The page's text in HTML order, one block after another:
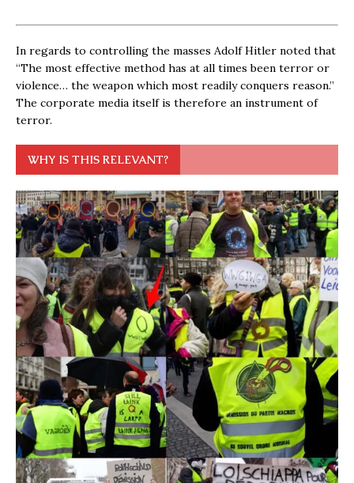
In regards to controlling the masses Adolf Hitler noted that
“The most effective method has at all times been terror or
violence… the weapon which most readily conquers reason.”
The corporate media itself is therefore an instrument of
terror.
WHY IS THIS RELEVANT?